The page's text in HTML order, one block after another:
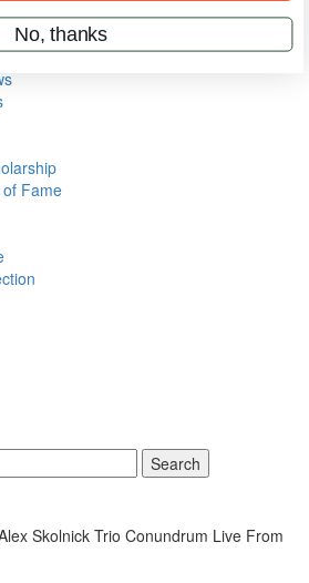
Fame
Search
Skolnick Trio Conundrum Live From
No, thanks